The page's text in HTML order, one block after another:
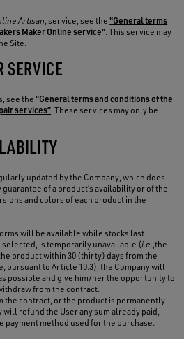
Artisan, service, see the"General terms
Maker Online service". This service may
Site.
SERVICE
see the“General terms and conditions of the
services”. These services may only be
updated by the Company, which does
of a product’s availability or of the
and colors of each product in the
will be available while stocks last.
selected, is temporarily unavailable (i.e.,the
product within 30 (thirty) days from the
pursuant to Article 10.3), the Company will
possible and give him/her the opportunity to
from the contract.
the contract, or the product is permanently
will refund the User any sum already paid,
payment method used for the purchase.